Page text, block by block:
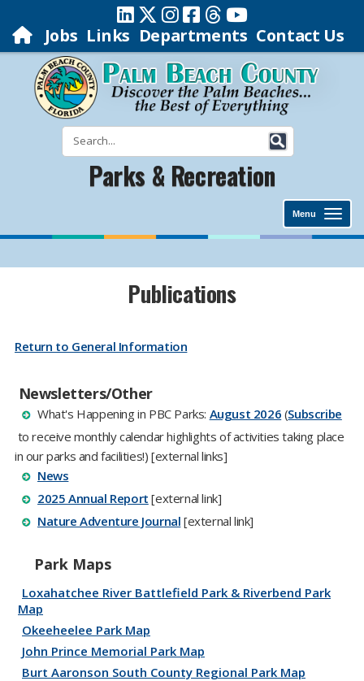
Jobs Links Departments Contact Us
Parks & Recreation
Menu
​​​​​​​​​​​​​​​​​​​​​​​​​​​​​​​​​​Publications
Return to General Information
Newsletters/Other
W​hat's Happening in PBC Parks: August 2026​ ​​​​​​​​​​​​​​ (Subscribe​
to receive monthly calendar highlights of activities taking place
in our parks​ and facilities!​) [external links]​​​​​​​​​​​​
News
2025 Ann​ual Report [external link]​​​​​
​Nature Adventure Journal​ [external link]
Park Maps
Loxahatchee River Battlefield Park & Riverbend Park
Map
Okeeheelee Park Map
John Prince Memorial Park Map
Burt Aaronson South County Regional Park Map